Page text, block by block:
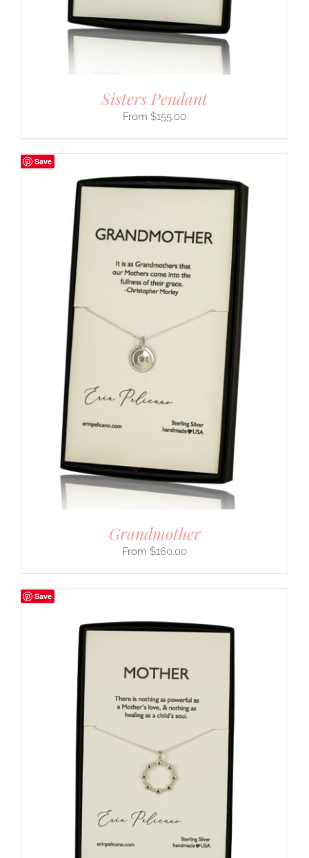
Sisters Pendant
$155.00
Save
Grandmother
$160.00
Save